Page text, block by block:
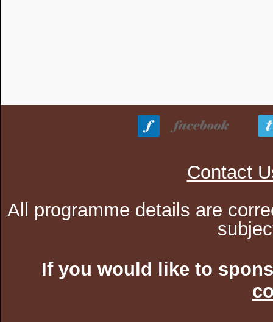
Contact
All programme details are
If you would like to